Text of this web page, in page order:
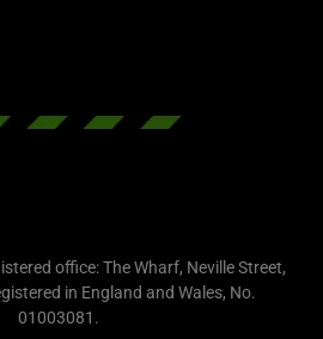
office: The Wharf, Neville Street,
in England and Wales, No.
01003081.